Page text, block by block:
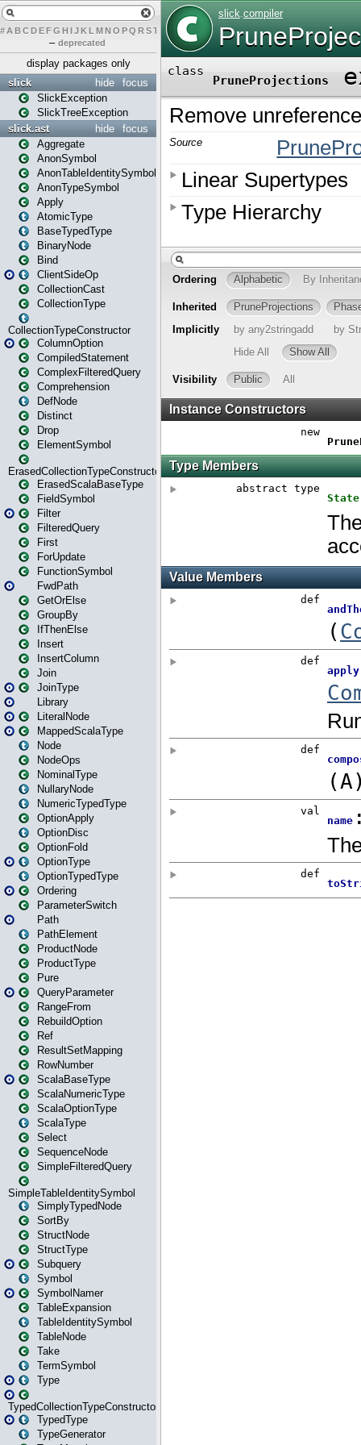
# A BCDEFG H IJK L MN O PQ RST U W X
– deprecated
display packages only
focus
hide
slick
SlickException
SlickTreeException
focus
hide
slick.ast
Aggregate
AnonSymbol
AnonTableIdentitySymbol
AnonTypeSymbol
Apply
AtomicType
BaseTypedType
BinaryNode
Bind
ClientSideOp
CollectionCast
CollectionType
CollectionTypeConstructor
ColumnOption
CompiledStatement
ComplexFilteredQuery
Comprehension
DefNode
Distinct
Drop
ElementSymbol
ErasedCollectionTypeConstructor
ErasedScalaBaseType
FieldSymbol
Filter
FilteredQuery
First
ForUpdate
FunctionSymbol
FwdPath
GetOrElse
GroupBy
IfThenElse
Insert
InsertColumn
Join
JoinType
Library
LiteralNode
MappedScalaType
Node
NodeOps
NominalType
NullaryNode
NumericTypedType
OptionApply
OptionDisc
OptionFold
OptionType
OptionTypedType
Ordering
ParameterSwitch
Path
PathElement
ProductNode
ProductType
Pure
QueryParameter
RangeFrom
RebuildOption
Ref
ResultSetMapping
RowNumber
ScalaBaseType
ScalaNumericType
ScalaOptionType
ScalaType
Select
SequenceNode
SimpleFilteredQuery
SimpleTableIdentitySymbol
SimplyTypedNode
SortBy
StructNode
StructType
Subquery
Symbol
SymbolNamer
TableExpansion
TableIdentitySymbol
TableNode
Take
TermSymbol
Type
TypedCollectionTypeConstructor
TypedType
TypeGenerator